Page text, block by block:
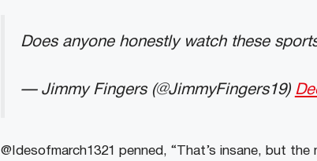
Does anyone honestly watch these
— Jimmy Fingers (@JimmyFingers19)
@Idesofmarch1321 penned, “That’s insane, but